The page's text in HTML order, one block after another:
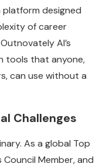
designed
of career
AI’s
tools that anyone,
can use without a
Challenges
As a global Top
Council Member, and